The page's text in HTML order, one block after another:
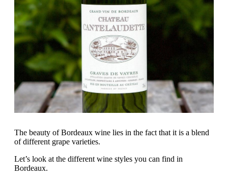
The beauty of Bordeaux wine lies in the fact that it is a blend
of different grape varieties.
Let’s look at the different wine styles you can find in
Bordeaux.